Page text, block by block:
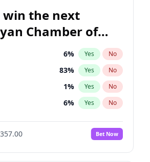
win the next
Chamber of
6% Yes No
83% Yes No
1% Yes No
6% Yes No
17%
No
Bet Now